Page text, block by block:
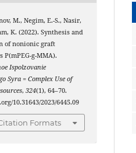
M., Negim, E.-S., Nasir,
K. (2022). Synthesis and
of nonionic graft
P(mPEG-g-MMA).
Ispolzovanie
Syra = Complex Use of
,324(1), 64–70.
10.31643/2023/6445.09
Formats